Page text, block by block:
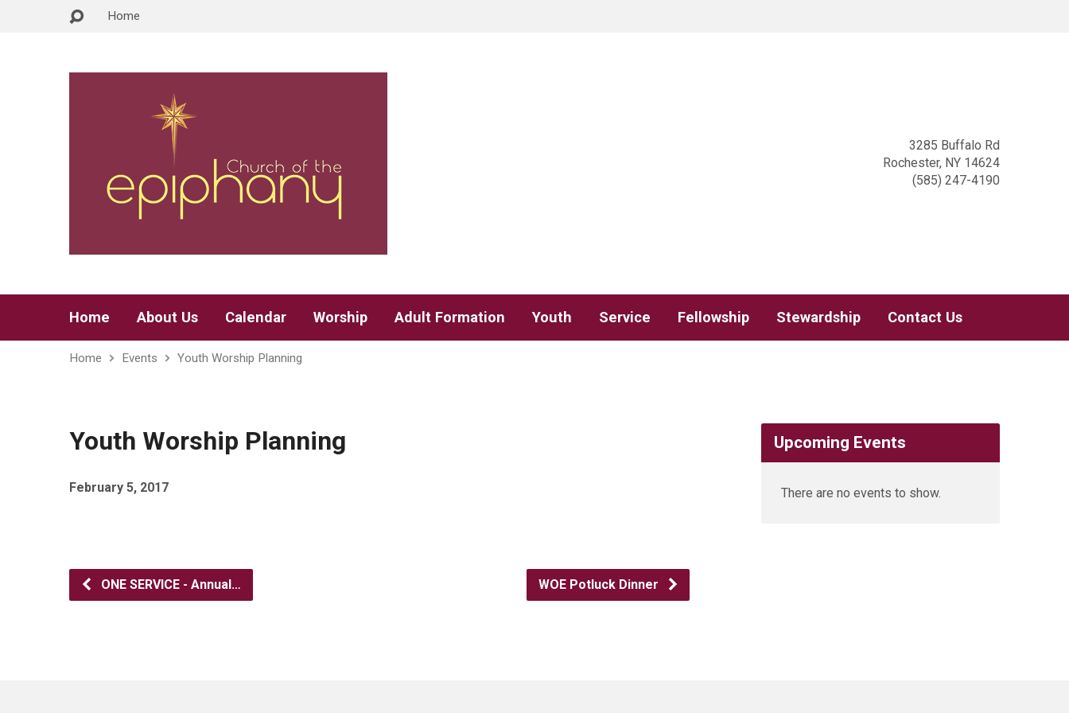
Home
3285 Buffalo Rd
Rochester, NY 14624
(585) 247-4190
Home About Us Calendar Worship Adult Formation Youth Service Fellowship Stewardship Contact Us
Home Events Youth Worship Planning
Youth Worship Planning
February 5, 2017
ONE SERVICE - Annual… WOE Potluck Dinner
Upcoming Events
There are no events to show.